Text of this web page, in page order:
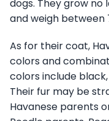
dogs. They grow no
and weigh between
As for their coat,
colors and
colors include
Their fur may be
Havanese parents